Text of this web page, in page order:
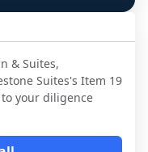
& Suites,
Suites's Item 19
your diligence